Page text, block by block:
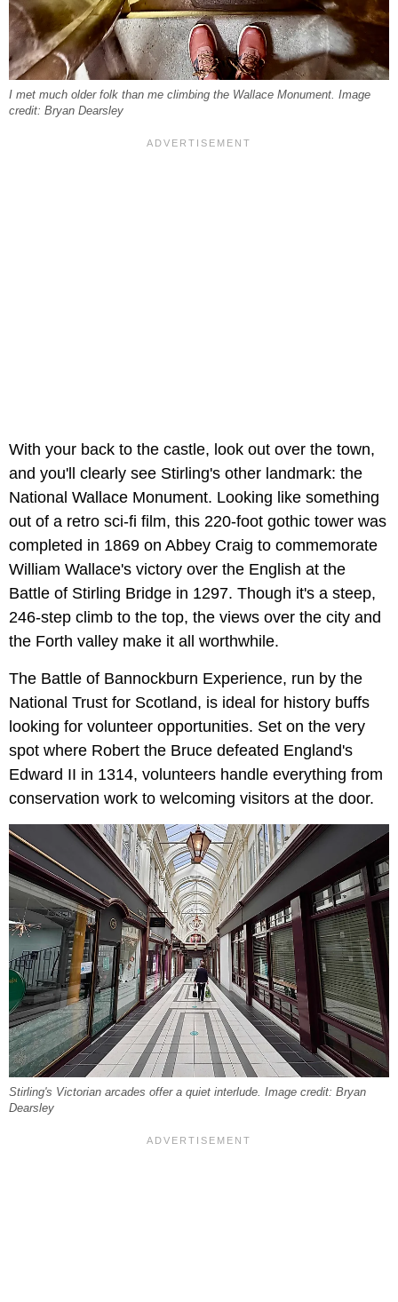
I met much older folk than me climbing the Wallace Monument. Image
credit: Bryan Dearsley
With your back to the castle, look out over the town,
and you'll clearly see Stirling's other landmark: the
National Wallace Monument. Looking like something
out of a retro sci-fi film, this 220-foot gothic tower was
completed in 1869 on Abbey Craig to commemorate
William Wallace's victory over the English at the
Battle of Stirling Bridge in 1297. Though it's a steep,
246-step climb to the top, the views over the city and
the Forth valley make it all worthwhile.
The Battle of Bannockburn Experience, run by the
National Trust for Scotland, is ideal for history buffs
looking for volunteer opportunities. Set on the very
spot where Robert the Bruce defeated England's
Edward II in 1314, volunteers handle everything from
conservation work to welcoming visitors at the door.
Stirling's Victorian arcades offer a quiet interlude. Image credit: Bryan
Dearsley